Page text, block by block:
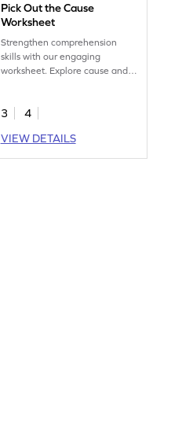
Pick Out the Cause
Worksheet
Strengthen comprehension
skills with our engaging
worksheet. Explore cause and
analytical abilities.
3
4
VIEW DETAILS